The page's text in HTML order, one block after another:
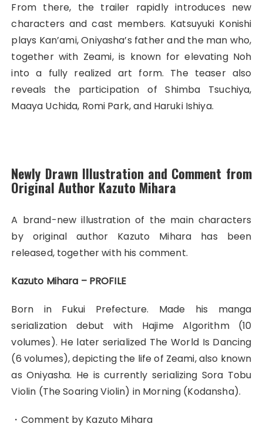
From there, the trailer rapidly introduces new
characters and cast members. Katsuyuki Konishi
plays Kan’ami, Oniyasha’s father and the man who,
together with Zeami, is known for elevating Noh
into a fully realized art form. The teaser also
reveals the participation of Shimba Tsuchiya,
Maaya Uchida, Romi Park, and Haruki Ishiya.
Newly Drawn Illustration and Comment from
Original Author Kazuto Mihara
A brand-new illustration of the main characters
by original author Kazuto Mihara has been
released, together with his comment.
Kazuto Mihara – PROFILE
Born in Fukui Prefecture. Made his manga
serialization debut with Hajime Algorithm (10
volumes). He later serialized The World Is Dancing
(6 volumes), depicting the life of Zeami, also known
as Oniyasha. He is currently serializing Sora Tobu
Violin (The Soaring Violin) in Morning (Kodansha).
・Comment by Kazuto Mihara